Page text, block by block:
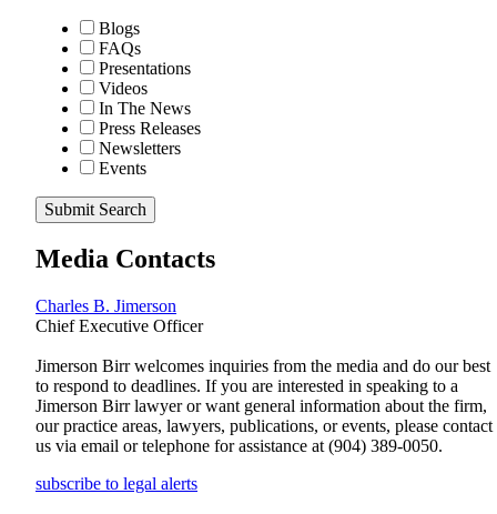
Blogs
FAQs
Presentations
Videos
In The News
Press Releases
Newsletters
Events
Submit Search
Media Contacts
Charles B. Jimerson
Chief Executive Officer
Jimerson Birr welcomes inquiries from the media and do our best
to respond to deadlines. If you are interested in speaking to a
Jimerson Birr lawyer or want general information about the firm,
our practice areas, lawyers, publications, or events, please contact
us via email or telephone for assistance at (904) 389-0050.
subscribe to legal alerts